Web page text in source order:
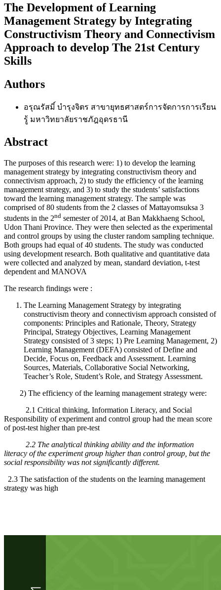
The Development of Learning
Management Strategy by Integrating
Constructivism Theory and Connectivism
Approach to develop The 21st Century
Skills
Authors
อรุณรัสมิ์ บำรุงจิตร สาขายุทธศาสตร์การจัดการการเรียน
รู้ มหาวิทยาลัยราชภัฎอุดรธานี
Abstract
The purposes of this research were: 1) to develop the learning
management strategy by integrating constructivism theory and
connectivism approach, 2) to study the efficiency of the learning
management strategy, and 3) to study the students’ satisfactions
toward the learning management strategy. The sample was
comprised of 80 students from the 2 classes of Mattayomsuksa 3
students in the 2nd semester of 2014, at Ban Makkhaeng School,
Udon Thani Province. They were then selected as the experimental
and control groups by using the cluster random sampling technique.
Both groups had equal of 40 students. The study was conducted
using development research. Both qualitative and quantitative data
were collected and analyzed by mean, standard deviation, t-test
dependent and MANOVA
The research findings were :
The Learning Management Strategy by integrating
constructivism theory and connectivism approach consisted of
components: Principles and Rationale, Theory, Strategy
Principal, Strategy Objectives, Learning Management
Strategy consisted of 3 steps; 1) Pre Learning Management, 2)
Learning Management (DEFA) consisted of Define and
Decide, Focus on, Feedback and Assessment. Learning
Sources, Materials, Collaborative Social Networking,
Teacher’s Role, Student’s Role, and Strategy Assessment.
2) The efficiency of the learning management strategy were:
2.1 Critical thinking, Information Literacy, and Social
Responsibility of experiment and control group had the mean score
of post-test higher than pre-test
2.2 The analytical thinking ability and the information
literacy of the experiment group higher than control group, but the
social responsibility was not significantly different.
2.3 The satisfaction of the students on the learning management
strategy was high